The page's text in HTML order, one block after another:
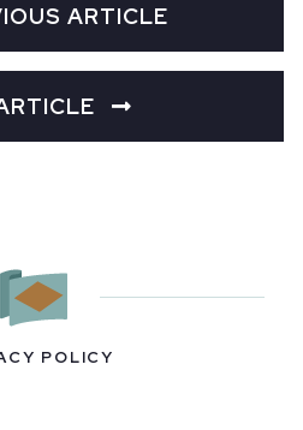
ARTICLE
POLICY